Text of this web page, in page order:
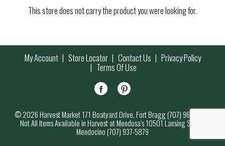
This store does not carry the product you were looking for.
My Account Store Locator Contact Us Privacy Policy
Terms Of Use
© 2026 Harvest Market 171 Boatyard Drive, Fort Bragg (707) 964-7000
Not All Items Available in Harvest at Mendosa’s 10501 Lansing Street,
Mendocino (707) 937-5879